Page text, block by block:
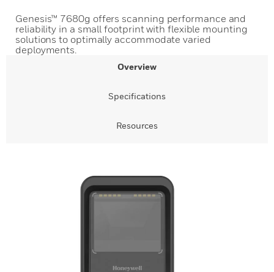
Genesis™ 7680g offers scanning performance and
reliability in a small footprint with flexible mounting
solutions to optimally accommodate varied
deployments.
Overview
Specifications
Resources